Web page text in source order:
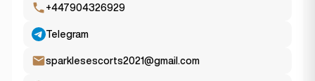
+447904326929
Telegram
sparklesescorts2021@gmail.com